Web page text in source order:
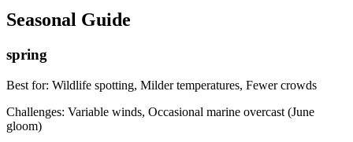
Seasonal Guide
spring
Best for: Wildlife spotting, Milder temperatures, Fewer crowds
Challenges: Variable winds, Occasional marine overcast (June
gloom)